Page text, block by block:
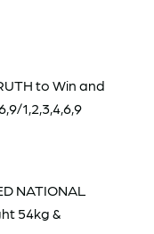
to Win and
1,2,3,4,6,9
NATIONAL
54kg &